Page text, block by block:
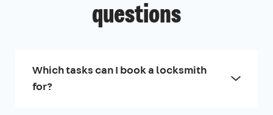
questions
Which tasks can I book a locksmith
for?